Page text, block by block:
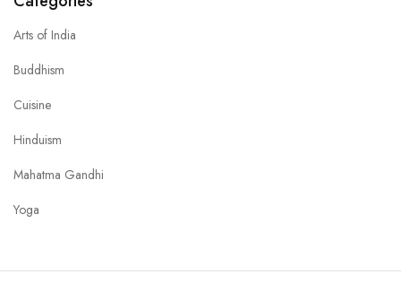
Arts of India
Buddhism
Cuisine
Hinduism
Mahatma Gandhi
Yoga